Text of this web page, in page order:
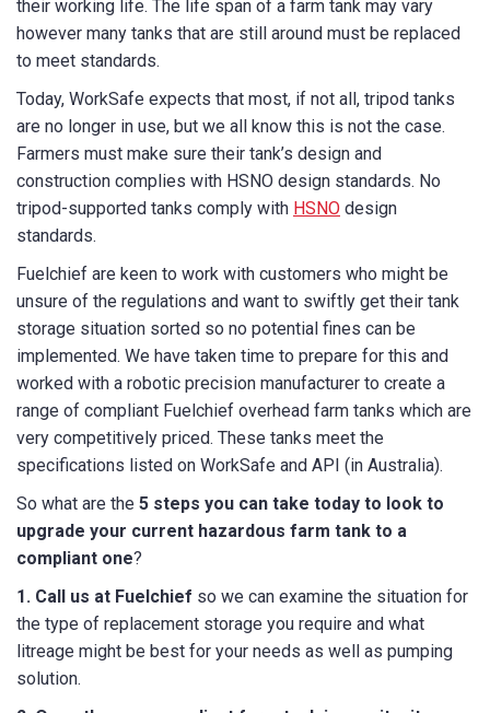
their working life. The life span of a farm tank may vary
however many tanks that are still around must be replaced
to meet standards.
Today, WorkSafe expects that most, if not all, tripod tanks
are no longer in use, but we all know this is not the case.
Farmers must make sure their tank’s design and
construction complies with HSNO design standards. No
tripod-supported tanks comply with HSNO design
standards.
Fuelchief are keen to work with customers who might be
unsure of the regulations and want to swiftly get their tank
storage situation sorted so no potential fines can be
implemented. We have taken time to prepare for this and
worked with a robotic precision manufacturer to create a
range of compliant Fuelchief overhead farm tanks which are
very competitively priced. These tanks meet the
specifications listed on WorkSafe and API (in Australia).
So what are the 5 steps you can take today to look to
upgrade your current hazardous farm tank to a
compliant one?
1. Call us at Fuelchief so we can examine the situation for
the type of replacement storage you require and what
litreage might be best for your needs as well as pumping
solution.